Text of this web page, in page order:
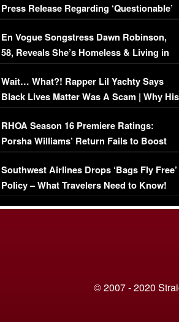
Press Release Regarding ‘Questionable’
Immigration Issue
En Vogue Songstress Dawn Robinson,
58, Reveals She’s Homeless & Living in
Her Car (VIDEO)
Wait… What?! Rapper Lil Yachty Says
Black Lives Matter Was A Scam | Why His
Comments Were Reckless
RHOA Season 16 Premiere Ratings:
Porsha Williams’ Return Fails to Boost
Series-Low Viewership
Southwest Airlines Drops ‘Bags Fly Free’
Policy – What Travelers Need to Know!
© 2007 - 2020